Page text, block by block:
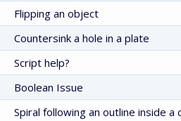
Flipping an object
Countersink a hole in a plate
Script help?
Boolean Issue
Spiral following an outline inside a